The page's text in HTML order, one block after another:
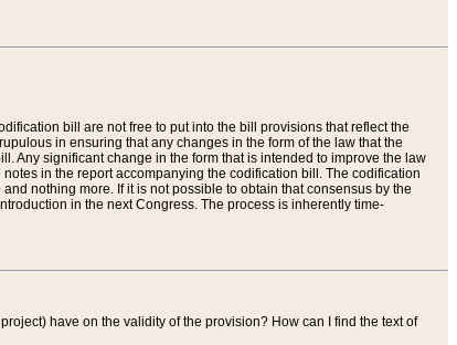
bill are not free to put into the bill provisions that reflect the
in ensuring that any changes in the form of the law that the
Any significant change in the form that is intended to improve the law
in the report accompanying the codification bill. The codification
nothing more. If it is not possible to obtain that consensus by the
in the next Congress. The process is inherently time-
have on the validity of the provision? How can I find the text of